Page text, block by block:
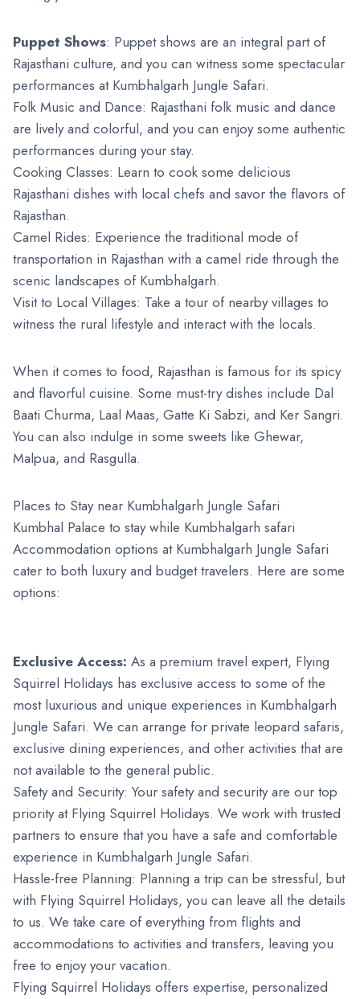
Puppet Shows: Puppet shows are an integral part of
Rajasthani culture, and you can witness some spectacular
performances at Kumbhalgarh Jungle Safari.
Folk Music and Dance: Rajasthani folk music and dance
are lively and colorful, and you can enjoy some authentic
performances during your stay.
Cooking Classes: Learn to cook some delicious
Rajasthani dishes with local chefs and savor the flavors of
Rajasthan.
Camel Rides: Experience the traditional mode of
transportation in Rajasthan with a camel ride through the
scenic landscapes of Kumbhalgarh.
Visit to Local Villages: Take a tour of nearby villages to
witness the rural lifestyle and interact with the locals.
When it comes to food, Rajasthan is famous for its spicy
and flavorful cuisine. Some must-try dishes include Dal
Baati Churma, Laal Maas, Gatte Ki Sabzi, and Ker Sangri.
You can also indulge in some sweets like Ghewar,
Malpua, and Rasgulla.
Places to Stay near Kumbhalgarh Jungle Safari
Kumbhal Palace to stay while Kumbhalgarh safari
Accommodation options at Kumbhalgarh Jungle Safari
cater to both luxury and budget travelers. Here are some
options:
Exclusive Access: As a premium travel expert, Flying
Squirrel Holidays has exclusive access to some of the
most luxurious and unique experiences in Kumbhalgarh
Jungle Safari. We can arrange for private leopard safaris,
exclusive dining experiences, and other activities that are
not available to the general public.
Safety and Security: Your safety and security are our top
priority at Flying Squirrel Holidays. We work with trusted
partners to ensure that you have a safe and comfortable
experience in Kumbhalgarh Jungle Safari.
Hassle-free Planning: Planning a trip can be stressful, but
with Flying Squirrel Holidays, you can leave all the details
to us. We take care of everything from flights and
accommodations to activities and transfers, leaving you
free to enjoy your vacation.
Flying Squirrel Holidays offers expertise, personalized